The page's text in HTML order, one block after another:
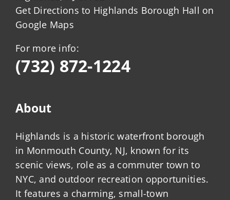
Get Directions to Highlands Borough Hall on
Google Maps
For more info:
(732) 872-1224
About
Highlands is a historic waterfront borough
in Monmouth County, NJ, known for its
scenic views, role as a commuter town to
NYC, and outdoor recreation opportunities.
It features a charming, small-town